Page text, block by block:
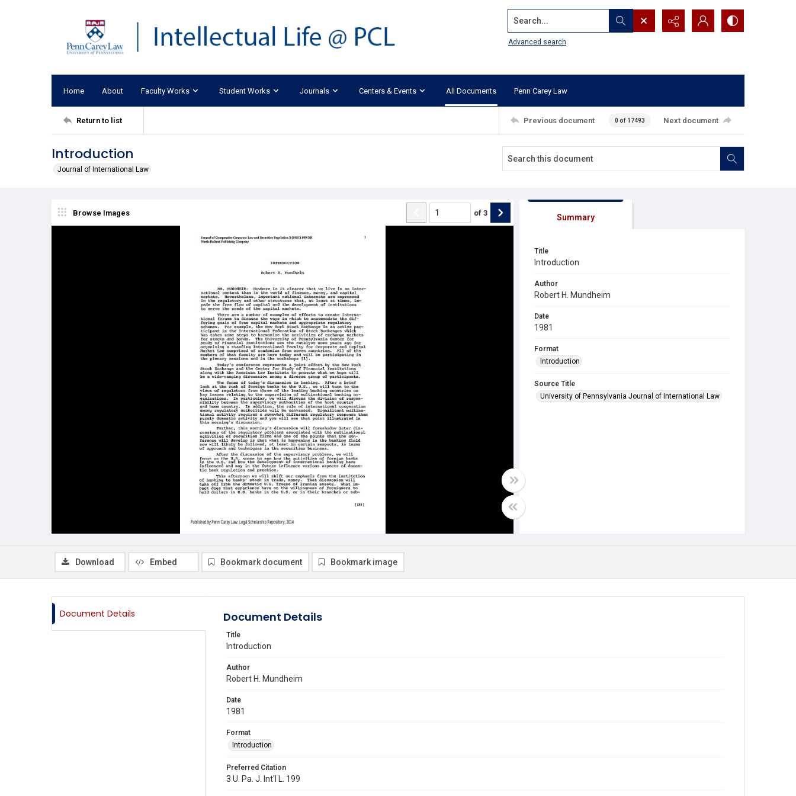
Search...
Advanced search
Home About Faculty Works Student Works Journals Centers & Events All Documents Penn Carey Law
Return to list Previous document 0 of 17493 Next document
Introduction
Journal of International Law
Browse Images of 3 Summary
Title
Introduction
Author
Robert H. Mundheim
Date
1981
Format
Introduction
Source Title
University of Pennsylvania Journal of International Law
Download Embed Bookmark document Bookmark image
Document Details Document Details
Title
Introduction
Author
Robert H. Mundheim
Date
1981
Format
Introduction
Preferred Citation
3 U. Pa. J. Int'l L. 199